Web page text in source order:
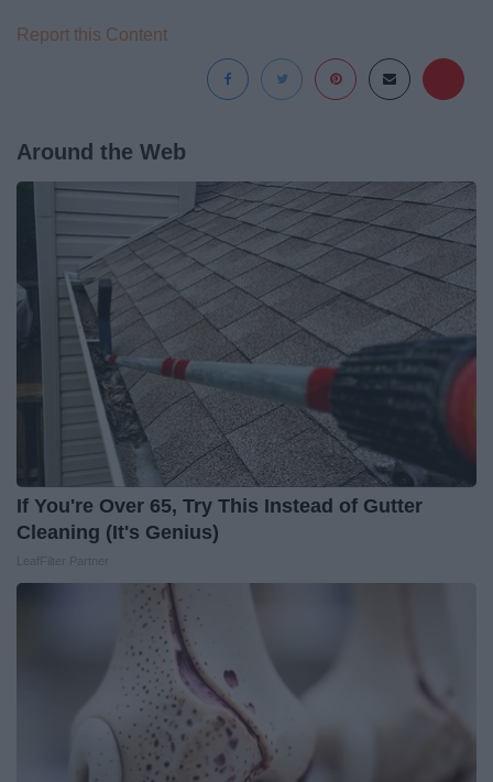
Report this Content
Around the Web
If You're Over 65, Try This Instead of Gutter
Cleaning (It's Genius)